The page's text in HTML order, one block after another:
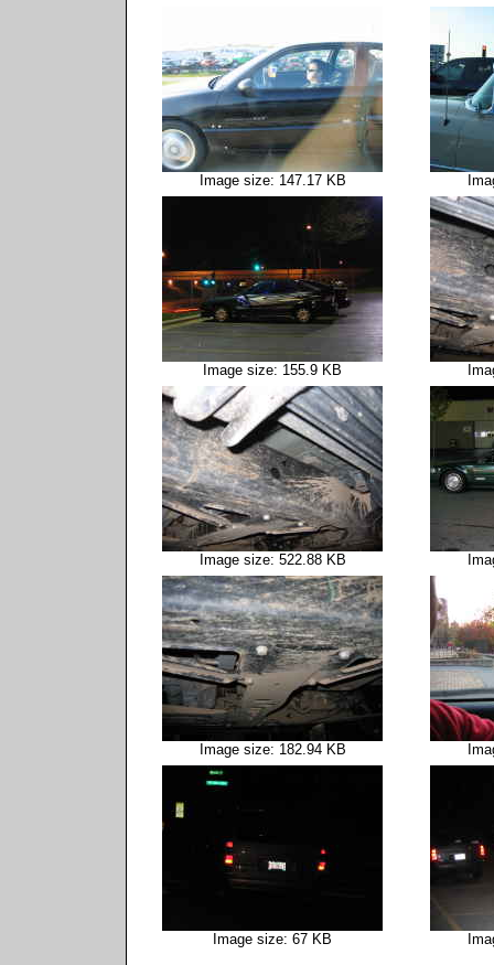
Image size: 147.17 KB
Image size: 155.9 KB
Image size: 522.88 KB
Image size: 182.94 KB
Image size: 67 KB